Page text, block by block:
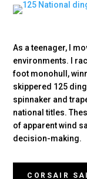
As a teenager, I
environments. I
foot monohull,
skippered 125
spinnaker and
national titles.
of apparent wind
decision-making.
CORSAIR